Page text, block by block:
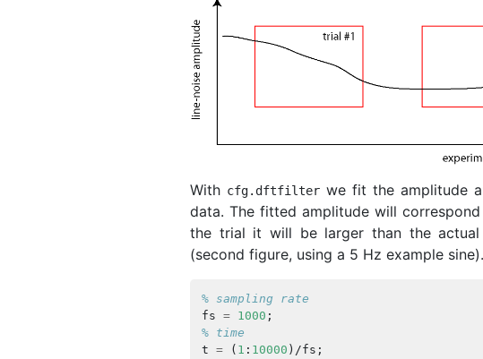
With cfg. dftfilter we fit the amplitude
data. The fitted amplitude will
the trial it will be larger than the
(second figure, using a 5 Hz example sine).
% sampling rate
fs = 1000 ;
% time
t = ( 1 : 10000 )/fs ;